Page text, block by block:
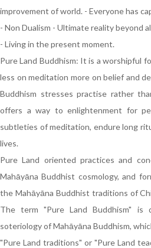
improvement of world. - Everyone has
- Non Dualism - Ultimate reality beyond
- Living in the present moment.
Pure Land Buddhism: It is a worshipful
less on meditation more on belief and
Buddhism stresses practise rather
offers a way to enlightenment for
subtleties of meditation, endure long
lives.
Pure Land oriented practices and
Mahāyāna Buddhist cosmology, and
the Mahāyāna Buddhist traditions of
The term "Pure Land Buddhism" is
soteriology of Mahāyāna Buddhism,
"Pure Land traditions" or "Pure Land